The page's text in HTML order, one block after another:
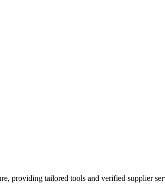
providing tailored tools and verified supplier